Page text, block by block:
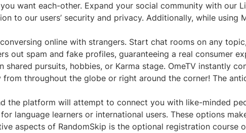
want each-other. Expand your social community with our
to our users’ security and privacy. Additionally, while using
online with strangers. Start chat rooms on any
spam and fake profiles, guaranteeing a real consumer
pursuits, hobbies, or Karma stage. OmeTV instantly
throughout the globe or right around the corner! The
platform will attempt to connect you with like-minded
language learners or international users. These options
aspects of RandomSkip is the optional registration course